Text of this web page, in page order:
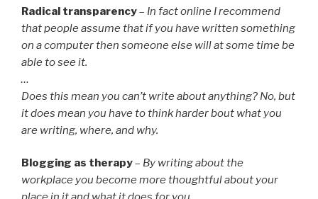
Radical transparency– In fact online I recommend
that people assume that if you have written something
on a computer then someone else will at some time be
able to see it.
…
Does this mean you can’t write about anything? No, but
it does mean you have to think harder bout what you
are writing, where, and why.
Blogging as therapy– By writing about the
workplace you become more thoughtful about your